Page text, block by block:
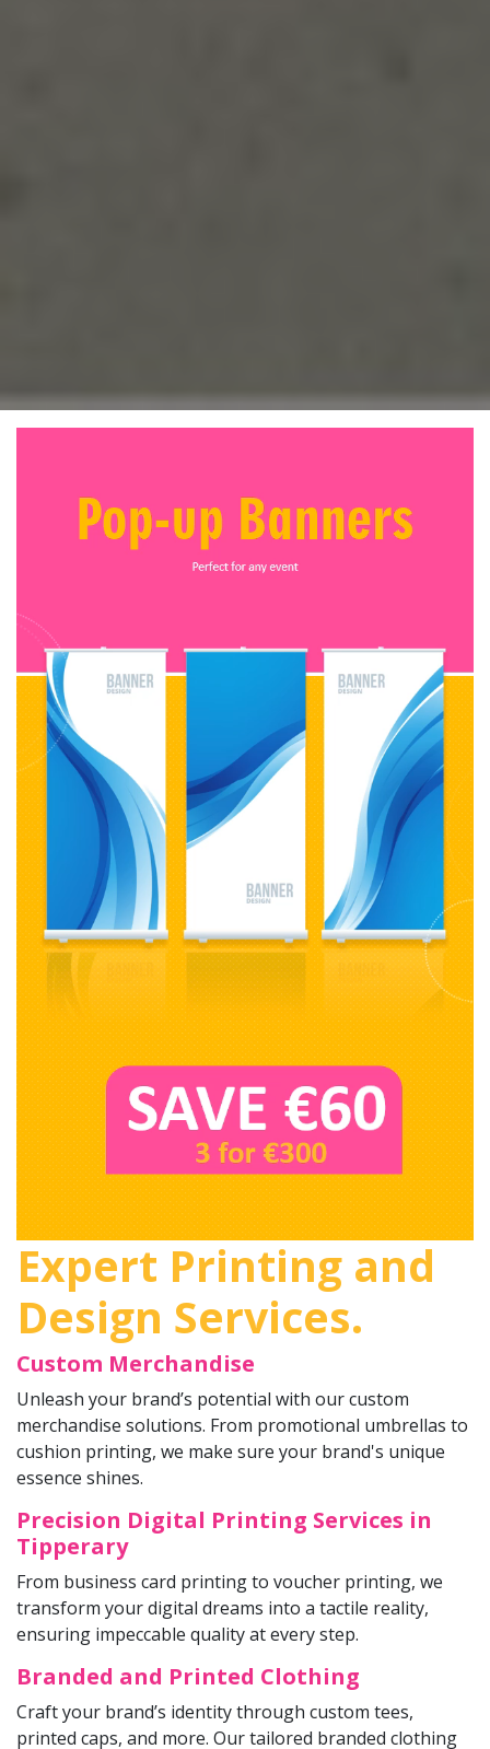
Expert Printing and
Design Services.
Custom Merchandise
Unleash your brand’s potential with our custom
merchandise solutions. From promotional umbrellas to
cushion printing, we make sure your brand's unique
essence shines.
Precision Digital Printing Services in
Tipperary
From business card printing to voucher printing, we
transform your digital dreams into a tactile reality,
ensuring impeccable quality at every step.
Branded and Printed Clothing
Craft your brand’s identity through custom tees,
printed caps, and more. Our tailored branded clothing